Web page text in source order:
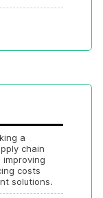
a
chain
improving
costs
solutions.